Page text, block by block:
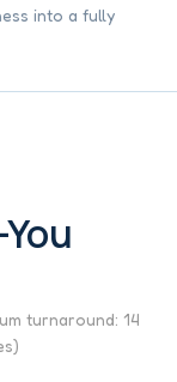
into a fully
turnaround: 14